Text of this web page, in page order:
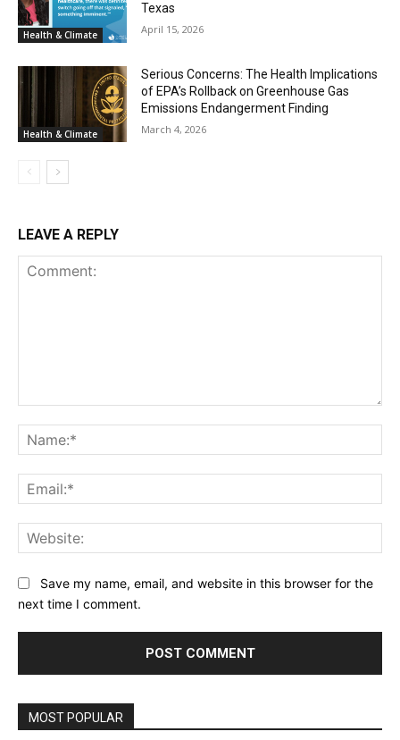
Health & Climate
Texas
April 15, 2026
Health & Climate
Serious Concerns: The Health Implications
of EPA’s Rollback on Greenhouse Gas
Emissions Endangerment Finding
March 4, 2026
LEAVE A REPLY
Save my name, email, and website in this browser for the
next time I comment.
MOST POPULAR